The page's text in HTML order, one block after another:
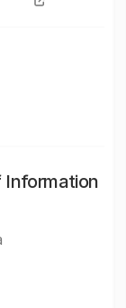
Information